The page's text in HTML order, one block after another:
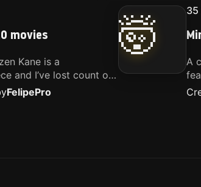
movies
Kane is a
and I’ve lost count of
I’ve watched
these are the movies
FelipePro
🤯
35
A